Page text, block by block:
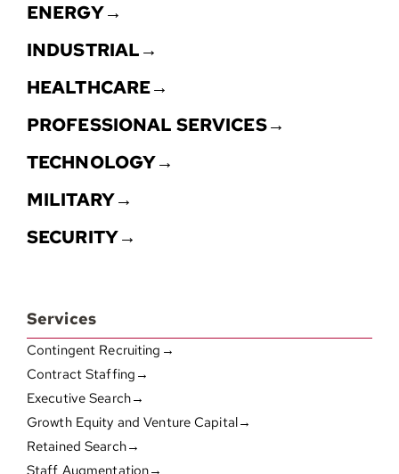
ENERGY→
INDUSTRIAL→
HEALTHCARE→
PROFESSIONAL SERVICES→
TECHNOLOGY→
MILITARY→
SECURITY→
Services
Contingent Recruiting→
Contract Staffing→
Executive Search→
Growth Equity and Venture Capital→
Retained Search→